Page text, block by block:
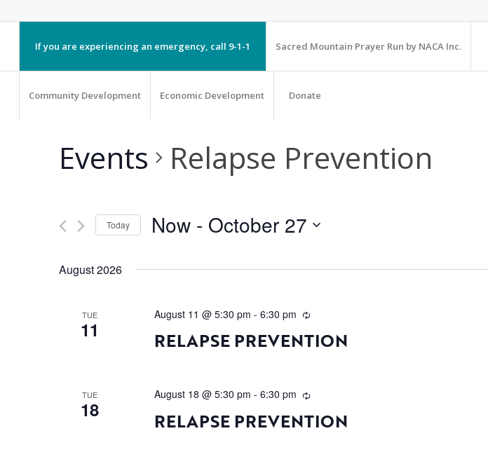
If you are experiencing an emergency, call 9-1-1 Sacred Mountain Prayer Run by NACA Inc.
Community Development Economic Development Donate
Events Relapse Prevention
Today Now - October 27
date.
August 2026
TUE
11
August 11 @ 5:30 pm - 6:30 pm
RELAPSE PREVENTION
TUE
18
August 18 @ 5:30 pm - 6:30 pm
RELAPSE PREVENTION